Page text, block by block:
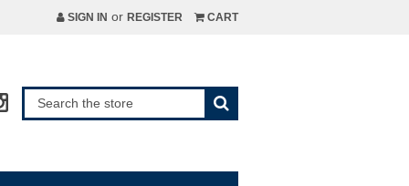
SIGN IN or REGISTER CART